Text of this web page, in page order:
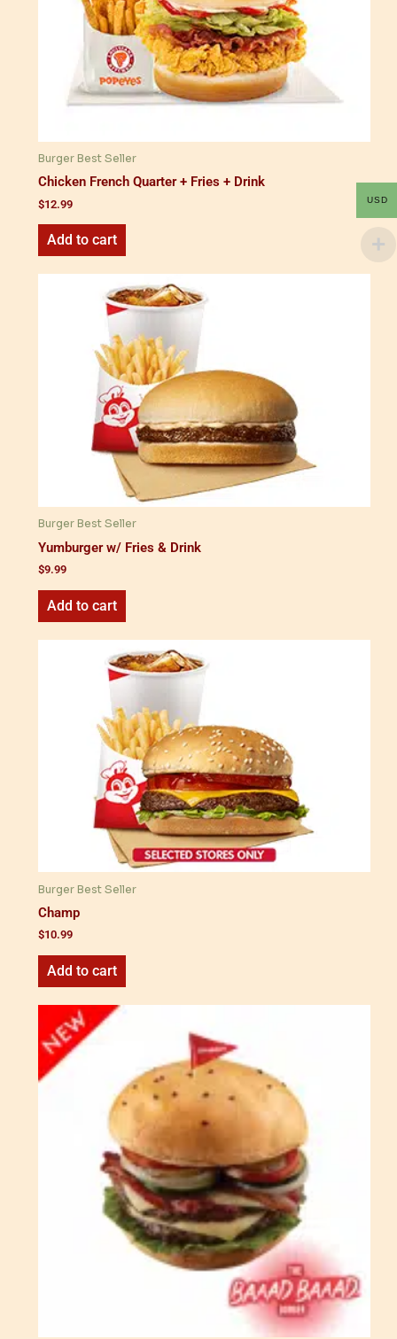
Burger Best Seller
Chicken French Quarter + Fries + Drink
$12.99
Add to cart
Burger Best Seller
Yumburger w/ Fries & Drink
$9.99
Add to cart
Burger Best Seller
Champ
$10.99
Add to cart
USD